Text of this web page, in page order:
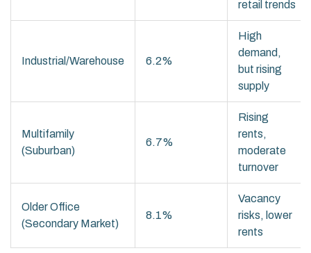
retail trends
Industrial/Warehouse 6.2%
High
demand,
but rising
supply
Multifamily
(Suburban)
6.7%
Rising
rents,
moderate
turnover
Older Office
(Secondary Market)
8.1%
Vacancy
risks, lower
rents